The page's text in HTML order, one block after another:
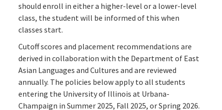
should enroll in either a higher-level or a lower-level
class, the student will be informed of this when
classes start.
Cutoff scores and placement recommendations are
derived in collaboration with the Department of East
Asian Languages and Cultures and are reviewed
annually. The policies below apply to all students
entering the University of Illinois at Urbana-
Champaign in Summer 2025, Fall 2025, or Spring 2026.